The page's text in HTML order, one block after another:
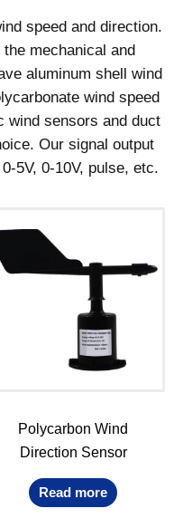
speed and direction.
mechanical and
aluminum shell wind
wind speed
wind sensors and duct
Our signal output
5V, 0-10V, pulse, etc.
Polycarbon Wind
Direction Sensor
Read more